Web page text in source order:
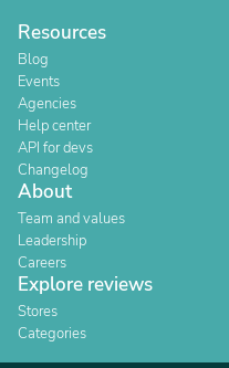
Resources
Blog
Events
Agencies
Help center
API for devs
Changelog
About
Team and values
Leadership
Careers
Explore reviews
Stores
Categories